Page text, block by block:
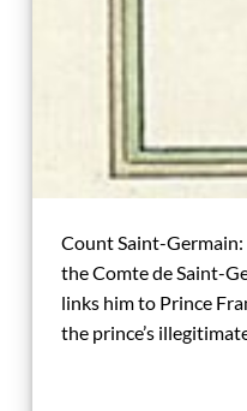
Count Saint-Germain:
the Comte de Saint-
links him to Prince
the prince’s